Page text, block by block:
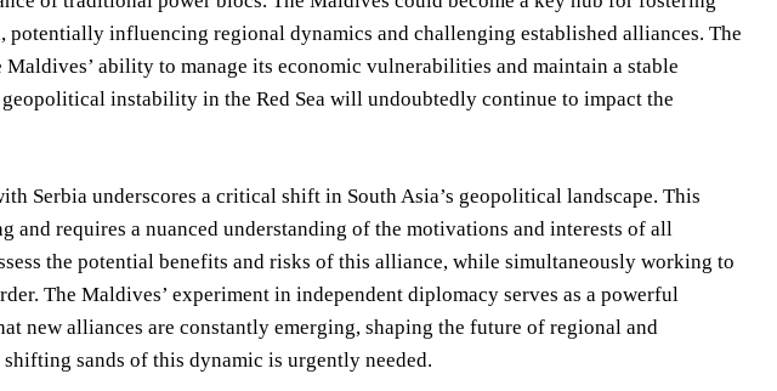
influencing regional dynamics and challenging established alliances. The
Maldives’ ability to manage its economic vulnerabilities and maintain a stable
instability in the Red Sea will undoubtedly continue to impact the
Serbia underscores a critical shift in South Asia’s geopolitical landscape. This
requires a nuanced understanding of the motivations and interests of all
the potential benefits and risks of this alliance, while simultaneously working to
The Maldives’ experiment in independent diplomacy serves as a powerful
new alliances are constantly emerging, shaping the future of regional and
sands of this dynamic is urgently needed.